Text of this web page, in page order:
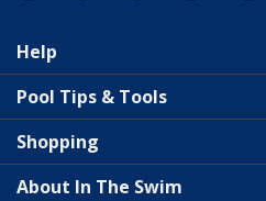
Help
Pool Tips & Tools
Shopping
About In The Swim